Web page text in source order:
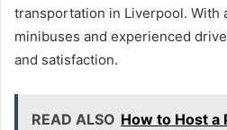
transportation in Liverpool. With
minibuses and experienced
and satisfaction.
READ ALSO How to Host a